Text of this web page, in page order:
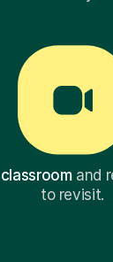
and
to revisit.